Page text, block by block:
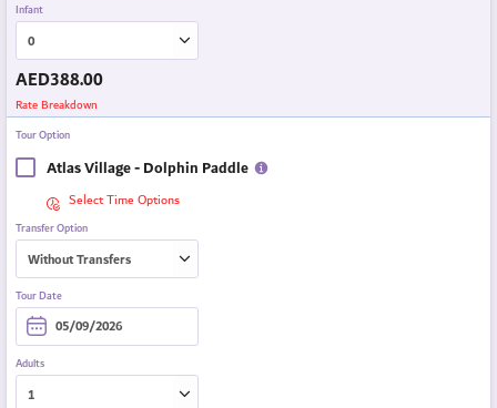
Infant
AED388.00
Rate Breakdown
Tour Option
Atlas Village - Dolphin Paddle
Select Time Options
Transfer Option
Tour Date
Adults